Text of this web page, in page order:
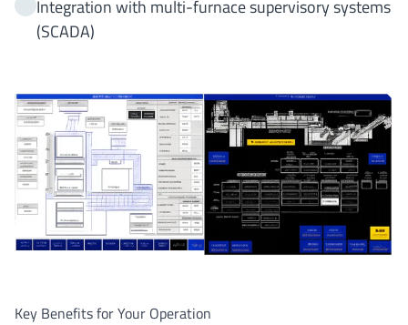
Integration with multi-furnace supervisory systems
(SCADA)
Key Benefits for Your Operation